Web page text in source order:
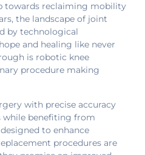
towards reclaiming mobility
the landscape of joint
by technological
and healing like never
is robotic knee
procedure making
with precise accuracy
while benefiting from
to enhance
procedures are